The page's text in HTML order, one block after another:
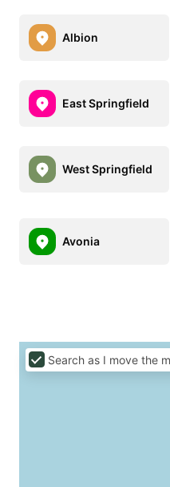
Albion
East Springfield
West Springfield
Avonia
Search as I move the